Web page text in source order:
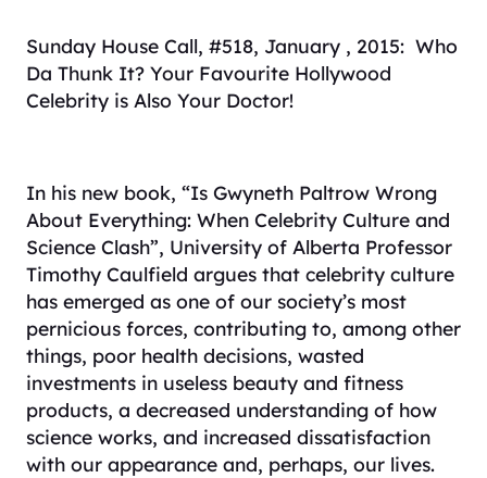
Sunday House Call, #518, January , 2015: Who
Da Thunk It? Your Favourite Hollywood
Celebrity is Also Your Doctor!
In his new book, “Is Gwyneth Paltrow Wrong
About Everything: When Celebrity Culture and
Science Clash”, University of Alberta Professor
Timothy Caulfield argues that celebrity culture
has emerged as one of our society’s most
pernicious forces, contributing to, among other
things, poor health decisions, wasted
investments in useless beauty and fitness
products, a decreased understanding of how
science works, and increased dissatisfaction
with our appearance and, perhaps, our lives.